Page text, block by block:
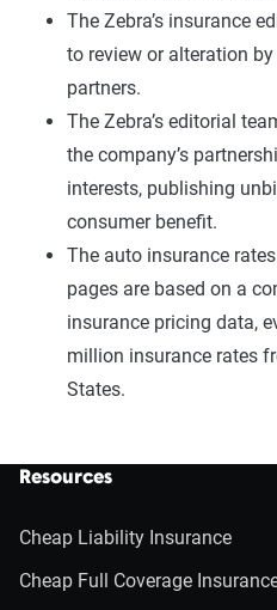
The Zebra’s insurance
to review or alteration
partners.
The Zebra’s editorial
the company’s
interests, publishing
consumer benefit.
The auto insurance
pages are based on a
insurance pricing data,
million insurance rates
States.
Resources
Cheap Liability Insurance
Cheap Full Coverage